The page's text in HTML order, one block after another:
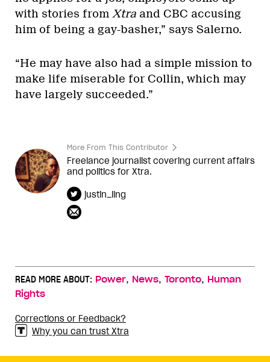
with stories from Xtra and CBC accusing
him of being a gay-basher,” says Salerno.
“He may have also had a simple mission to
make life miserable for Collin, which may
have largely succeeded.”
More From This Contributor
Freelance journalist covering current affairs
and politics for Xtra.
justin_ling
READ MORE ABOUT: Power, News, Toronto, Human
Rights
Corrections or Feedback?
Why you can trust Xtra